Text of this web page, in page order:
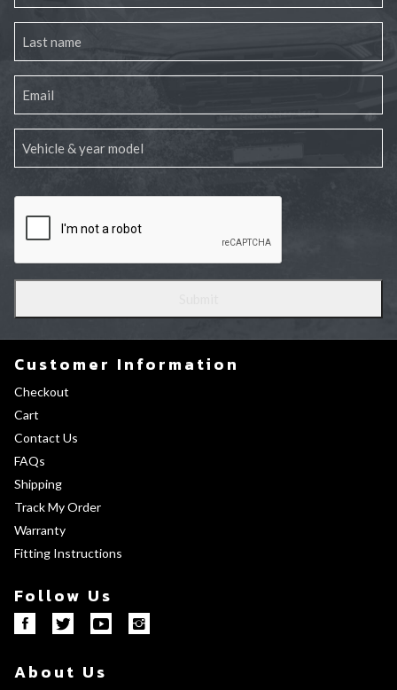
Customer Information
Checkout
Cart
Contact Us
FAQs
Shipping
Track My Order
Warranty
Fitting Instructions
Follow Us
About Us